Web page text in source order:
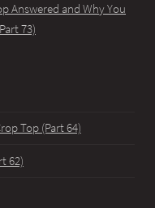
Answered and Why You
73)
Top (Part 64)
62)